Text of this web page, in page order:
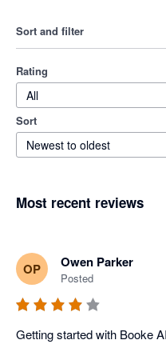
Sort and filter
Rating
All
Sort
Newest to oldest
Most recent reviews
OP Owen Parker
Posted
Getting started with Booke